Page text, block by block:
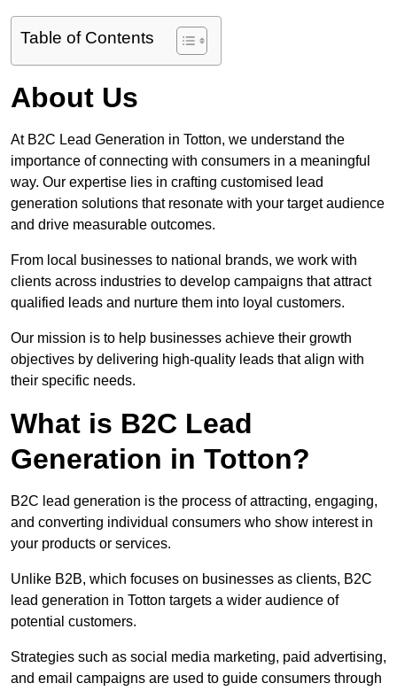
Table of Contents
About Us
At B2C Lead Generation in Totton, we understand the
importance of connecting with consumers in a meaningful
way. Our expertise lies in crafting customised lead
generation solutions that resonate with your target audience
and drive measurable outcomes.
From local businesses to national brands, we work with
clients across industries to develop campaigns that attract
qualified leads and nurture them into loyal customers.
Our mission is to help businesses achieve their growth
objectives by delivering high-quality leads that align with
their specific needs.
What is B2C Lead
Generation in Totton?
B2C lead generation is the process of attracting, engaging,
and converting individual consumers who show interest in
your products or services.
Unlike B2B, which focuses on businesses as clients, B2C
lead generation in Totton targets a wider audience of
potential customers.
Strategies such as social media marketing, paid advertising,
and email campaigns are used to guide consumers through